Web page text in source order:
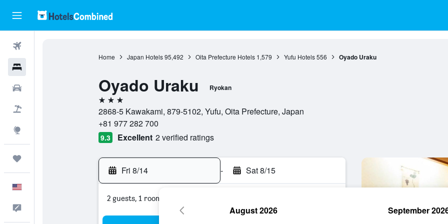
Home Japan Hotels 95,492 Oita Prefecture Hotels 1,579 Yufu Hotels 556 Oyado Uraku
Oyado Uraku Ryokan
3 stars
2868-5 Kawakami, 879-5102, Yufu, Oita Prefecture, Japan
+81 977 282 700
9.3 Excellent 2 verified ratings
Fri 8/14 - Sat 8/15
2 guests, 1 room
August 2026 September